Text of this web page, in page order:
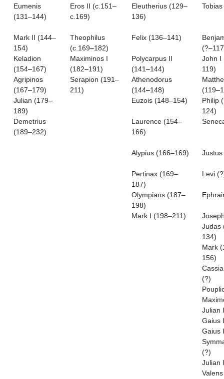
Eumenis
(131–144)
Eros II (c.151–
c.169)
Eleutherius (129–
136)
Mark II (144–
154)
Theophilus
(c.169–182)
Felix (136–141)
Keladion
(154–167)
Maximinos I
(182–191)
Polycarpus II
(141–144)
John I
119)
Agripinos
(167–179)
Serapion (191–
211)
Athenodorus
(144–148)
Julian (179–
189)
Euzois (148–154)
Philip
124)
Demetrius
(189–232)
Laurence (154–
166)
Alypius (166–169)
Pertinax (169–
187)
Levi
Olympians (187–
198)
Mark I (198–211)
Judas
134)
Mark
156)
(?)
Julian
Gaius
Gaius
(?)
Julian